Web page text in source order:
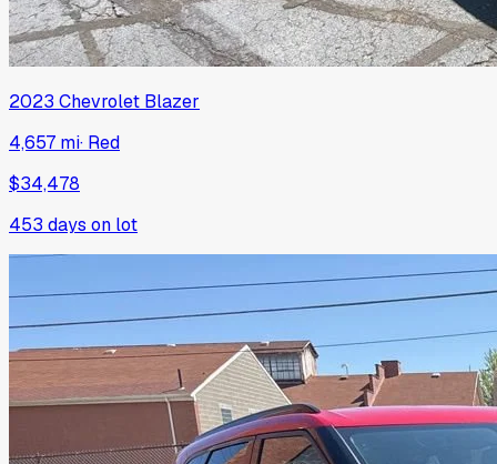
2023 Chevrolet Blazer
4,657 mi· Red
$34,478
453 days on lot